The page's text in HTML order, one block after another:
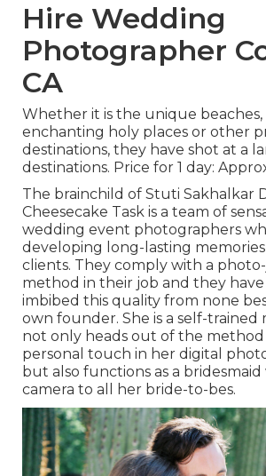
Hire Wedding
Photographer
CA
Whether it is the unique beaches,
enchanting holy places or other
destinations, they have shot at a
destinations. Price for 1 day:
The brainchild of Stuti Sakhalkar
Cheesecake Task is a team of
wedding event photographers
developing long-lasting
clients. They comply with a
method in their job and they
imbibed this quality from none
own founder. She is a self-trained
not only heads out of the method
personal touch in her digital
but also functions as a bridesmaid
camera to all her bride-to-bes.